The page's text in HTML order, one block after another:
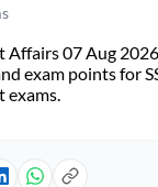
Affairs 07 Aug
exam points for
exams.